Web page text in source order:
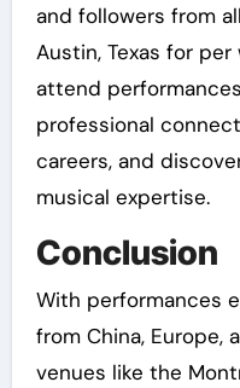
and followers from
Austin, Texas for
attend
professional
careers, and
musical expertise.
Conclusion
With performances
from China, Europe,
venues like the